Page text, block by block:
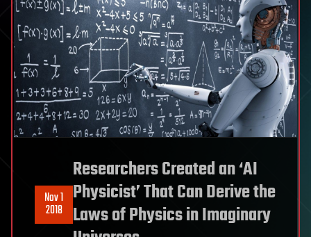
Nov 1
2018
Researchers Created an ‘AI
Physicist’ That Can Derive the
Laws of Physics in Imaginary